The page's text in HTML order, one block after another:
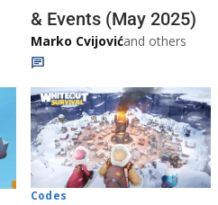
& Events (May 2025)
Marko Cvijovićand others
Codes